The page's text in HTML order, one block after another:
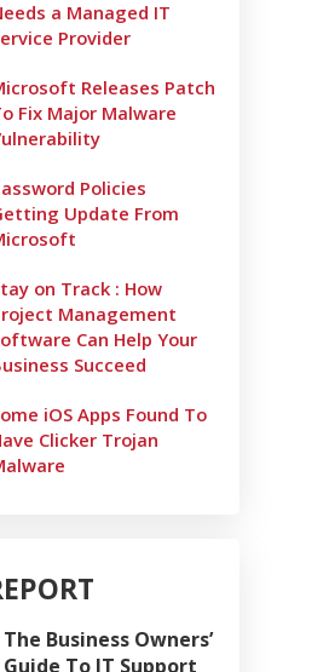
a Managed IT
Provider
Releases Patch
Fix Major Malware
Policies
Update From
on Track : How
Management
Can Help Your
Succeed
iOS Apps Found To
Clicker Trojan
The Business Owners’
Guide To IT Support